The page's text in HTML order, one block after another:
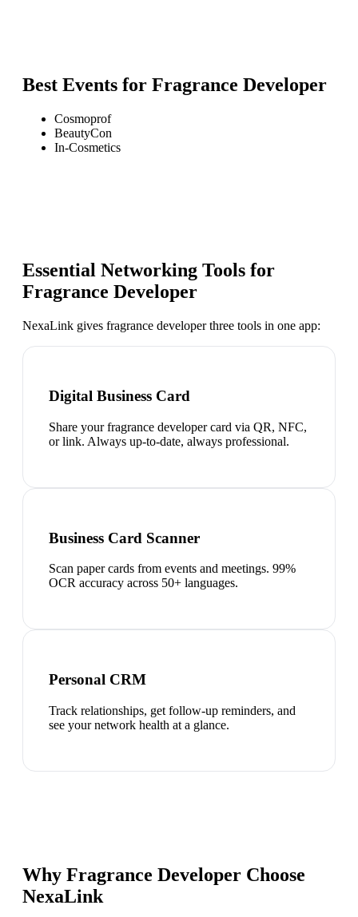
Best Events for Fragrance Developer
Cosmoprof
BeautyCon
In-Cosmetics
Essential Networking Tools for
Fragrance Developer
NexaLink gives fragrance developerthree tools in one app:
Digital Business Card
Share your fragrance developer card via QR, NFC,
or link. Always up-to-date, always professional.
Business Card Scanner
Scan paper cards from events and meetings. 99%
OCR accuracy across 50+ languages.
Personal CRM
Track relationships, get follow-up reminders, and
see your network health at a glance.
Why Fragrance Developer Choose
NexaLink